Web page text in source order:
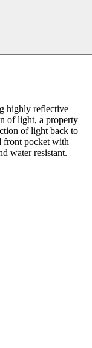
highly reflective
of light, a property
of light back to
front pocket with
water resistant.